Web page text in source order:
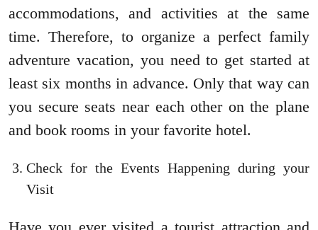
accommodations, and activities at the same
time. Therefore, to organize a perfect family
adventure vacation, you need to get started at
least six months in advance. Only that way can
you secure seats near each other on the plane
and book rooms in your favorite hotel.
Check for the Events Happening during your
Visit